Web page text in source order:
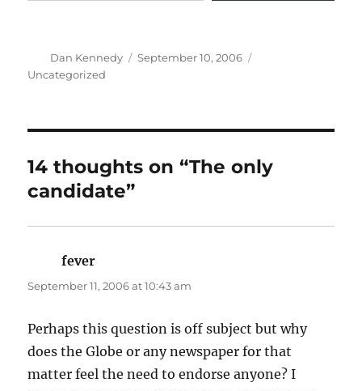
Author
Dan Kennedy
Posted
September 10, 2006
Uncategorized
14 thoughts on “The only
candidate”
fever
September 11, 2006 at 10:43 am
Perhaps this question is off subject but why
does the Globe or any newspaper for that
matter feel the need to endorse anyone? I